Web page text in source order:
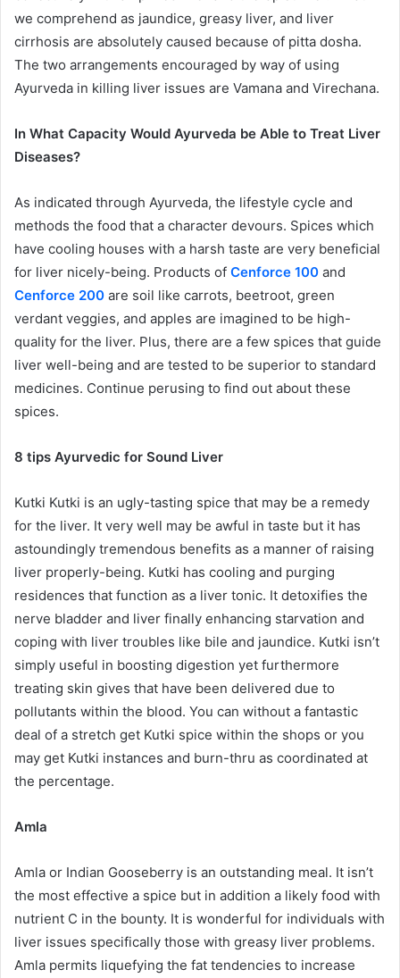
we comprehend as jaundice, greasy liver, and liver
cirrhosis are absolutely caused because of pitta dosha.
The two arrangements encouraged by way of using
Ayurveda in killing liver issues are Vamana and Virechana.
In What Capacity Would Ayurveda be Able to Treat Liver
Diseases?
As indicated through Ayurveda, the lifestyle cycle and
methods the food that a character devours. Spices which
have cooling houses with a harsh taste are very beneficial
for liver nicely-being. Products of Cenforce 100 and
Cenforce 200 are soil like carrots, beetroot, green
verdant veggies, and apples are imagined to be high-
quality for the liver. Plus, there are a few spices that guide
liver well-being and are tested to be superior to standard
medicines. Continue perusing to find out about these
spices.
8 tips Ayurvedic for Sound Liver
Kutki Kutki is an ugly-tasting spice that may be a remedy
for the liver. It very well may be awful in taste but it has
astoundingly tremendous benefits as a manner of raising
liver properly-being. Kutki has cooling and purging
residences that function as a liver tonic. It detoxifies the
nerve bladder and liver finally enhancing starvation and
coping with liver troubles like bile and jaundice. Kutki isn’t
simply useful in boosting digestion yet furthermore
treating skin gives that have been delivered due to
pollutants within the blood. You can without a fantastic
deal of a stretch get Kutki spice within the shops or you
may get Kutki instances and burn-thru as coordinated at
the percentage.
Amla
Amla or Indian Gooseberry is an outstanding meal. It isn’t
the most effective a spice but in addition a likely food with
nutrient C in the bounty. It is wonderful for individuals with
liver issues specifically those with greasy liver problems.
Amla permits liquefying the fat tendencies to increase